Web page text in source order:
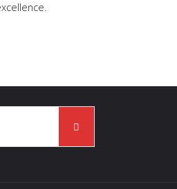
Search